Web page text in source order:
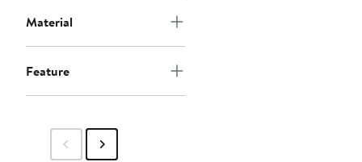
Material
Feature